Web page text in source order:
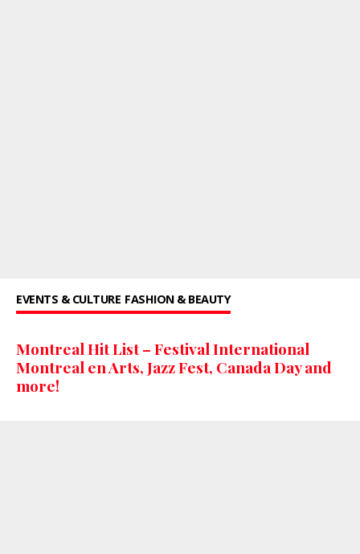
EVENTS & CULTURE FASHION & BEAUTY
Montreal Hit List – Festival International
Montreal en Arts, Jazz Fest, Canada Day and
more!